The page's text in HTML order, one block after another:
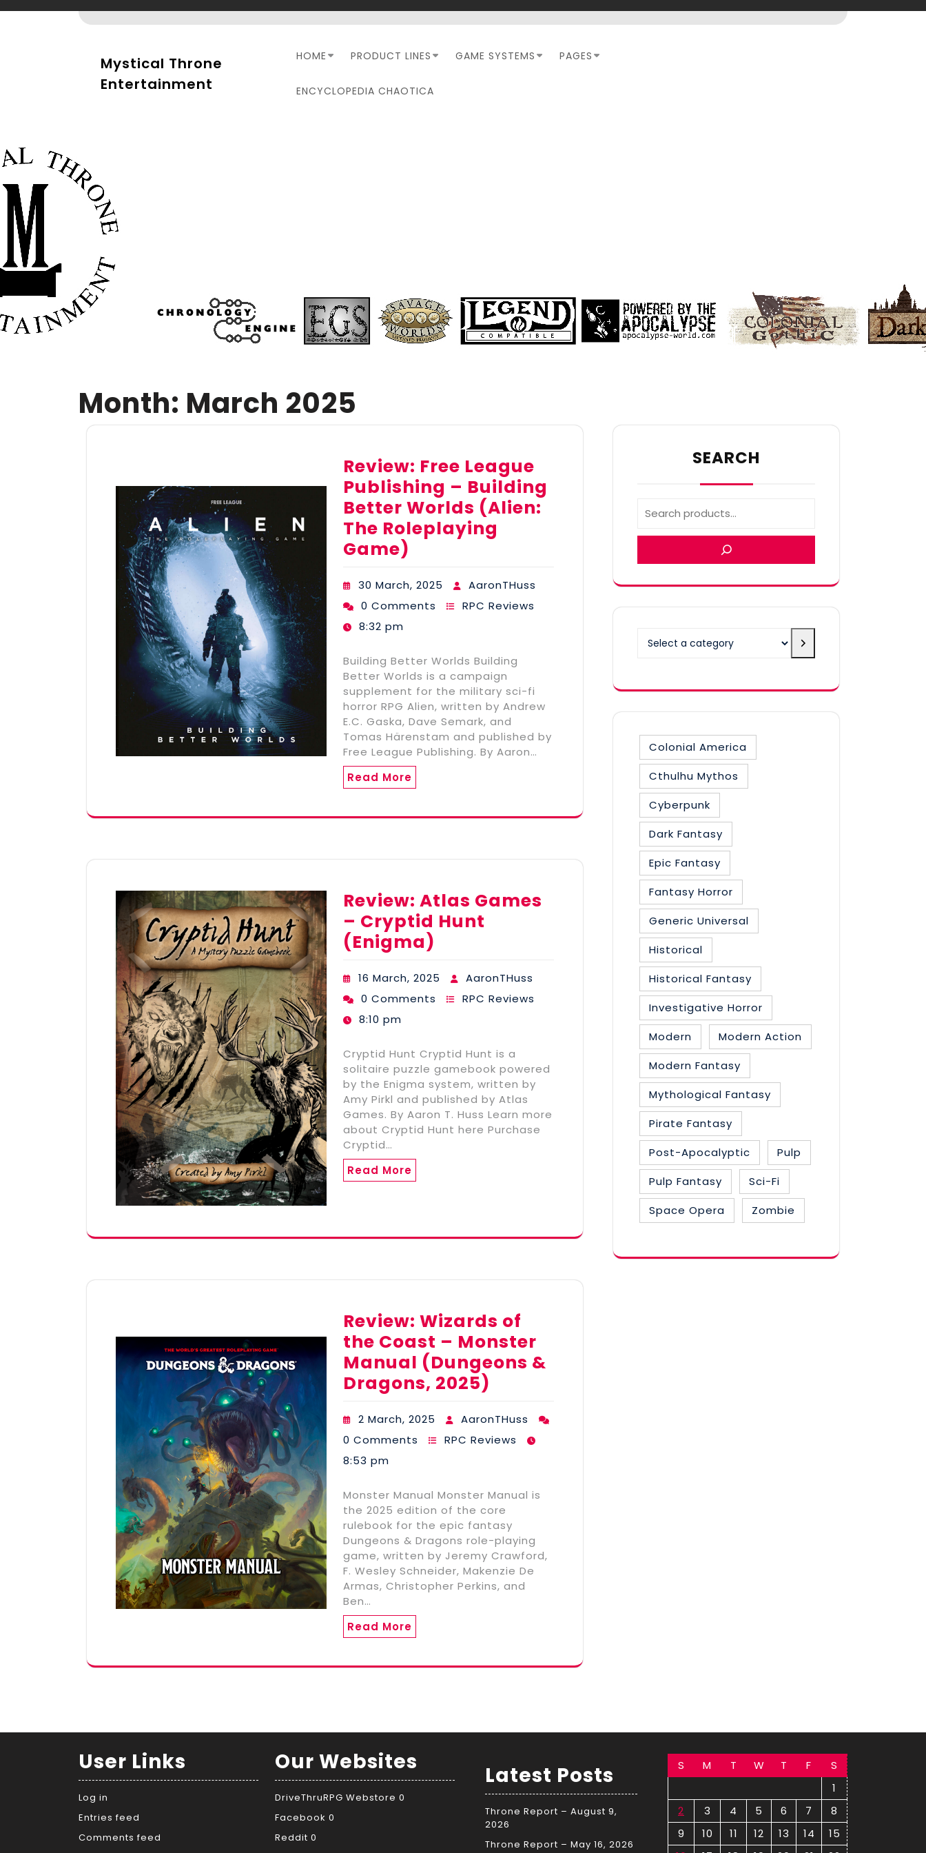
Mystical Throne
Entertainment
HOME PRODUCT LINES GAME SYSTEMS PAGES
ENCYCLOPEDIA CHAOTICA
Month: March 2025
Review: Free League
Publishing – Building
Better Worlds (Alien:
The Roleplaying
Game)
30 March, 2025
AaronTHuss
0 Comments
RPC Reviews
8:32 pm
Building Better Worlds Building
Better Worlds is a campaign
supplement for the military sci-fi
horror RPG Alien, written by Andrew
E.C. Gaska, Dave Semark, and
Tomas Härenstam and published by
Free League Publishing. By Aaron…
Read More
Review: Atlas Games
– Cryptid Hunt
(Enigma)
16 March, 2025
AaronTHuss
0 Comments
RPC Reviews
8:10 pm
Cryptid Hunt Cryptid Hunt is a
solitaire puzzle gamebook powered
by the Enigma system, written by
Amy Pirkl and published by Atlas
Games. By Aaron T. Huss Learn more
about Cryptid Hunt here Purchase
Cryptid…
Read More
Review: Wizards of
the Coast – Monster
Manual (Dungeons &
Dragons, 2025)
2 March, 2025
AaronTHuss
0 Comments
RPC Reviews
8:53 pm
Monster Manual Monster Manual is
the 2025 edition of the core
rulebook for the epic fantasy
Dungeons & Dragons role-playing
game, written by Jeremy Crawford,
F. Wesley Schneider, Makenzie De
Armas, Christopher Perkins, and
Ben…
Read More
SEARCH
Colonial America
Cthulhu Mythos
Cyberpunk
Dark Fantasy
Epic Fantasy
Fantasy Horror
Generic Universal
Historical
Historical Fantasy
Investigative Horror
Modern
Modern Action
Modern Fantasy
Mythological Fantasy
Pirate Fantasy
Post-Apocalyptic
Pulp
Pulp Fantasy
Sci-Fi
Space Opera
Zombie
User Links
Log in
Entries feed
Comments feed
Our Websites
DriveThruRPG Webstore 0
Facebook 0
Reddit 0
Latest Posts
Throne Report – August 9,
2026
Throne Report – May 16, 2026
S M T W T F
S
1
2
3 4 5 6 7
8
9
10 11 12 13 14
15